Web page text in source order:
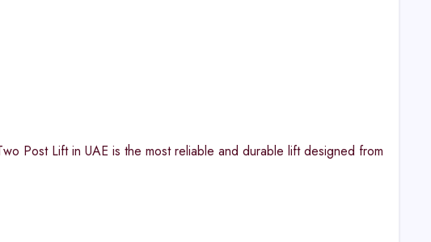
Post Lift in UAE is the most reliable and durable lift designed from